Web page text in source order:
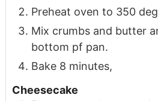
Preheat oven to 350
Mix crumbs and butter
bottom pf pan.
Bake 8 minutes,
Cheesecake